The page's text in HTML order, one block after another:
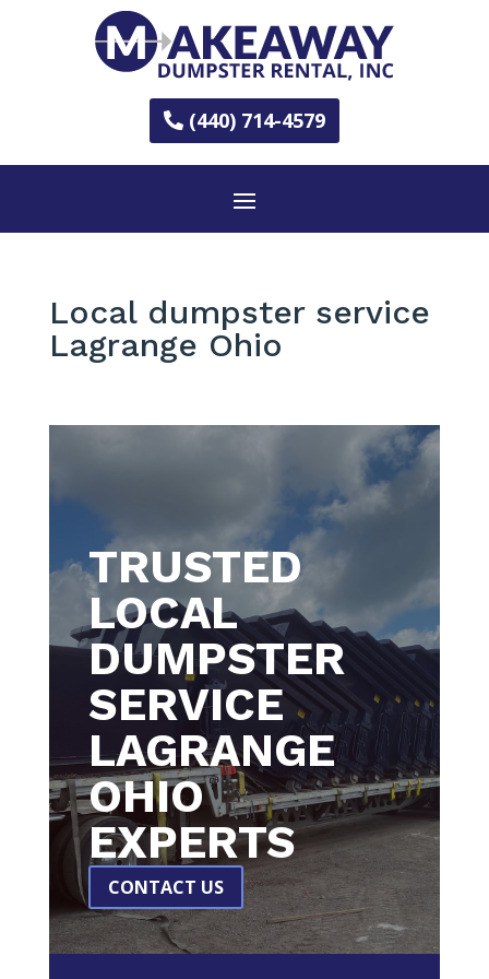
(440) 714-4579
Local dumpster service
Lagrange Ohio
TRUSTED
LOCAL
DUMPSTER
SERVICE
LAGRANGE
OHIO
EXPERTS
CONTACT US